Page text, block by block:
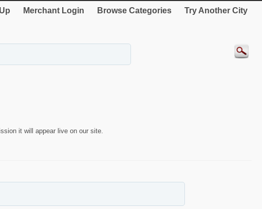
Merchant Login Browse Categories Try Another City
it will appear live on our site.